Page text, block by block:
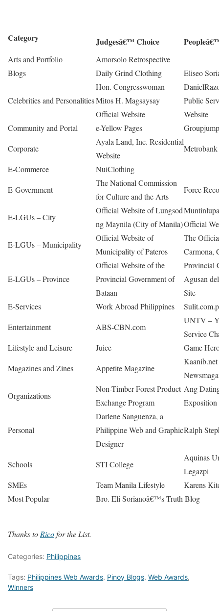
Category Judgesâ€™ Choice
Arts and Portfolio
Amorsolo Retrospective
Blogs
Daily Grind Clothing Eliseo
Celebrities and Personalities
Hon. Congresswoman
Mitos H. Magsaysay
Official Website
Public
Website
Community and Portal
e-Yellow Pages
Groupjump
Corporate
Ayala Land, Inc. Residential
Website
Metrobank
E-Commerce
NuiClothing
E-Government
The National Commission
for Culture and the Arts
Force
E-LGUs – City
Official Website of Lungsod
ng Maynila (City of Manila)Official
E-LGUs – Municipality
Official Website of
Municipality of Pateros
The
Carmona,
E-LGUs – Province
Official Website of the
Provincial Government of
Bataan
Provincial
Agusan
Site
E-Services
Work Abroad Philippines
Entertainment
ABS-CBN.com
UNTV –
Service
Lifestyle and Leisure
Juice
Game
Magazines and Zines
Appetite Magazine
Organizations
Non-Timber Forest Product
Exchange Program
Ang
Personal
Darlene Sanguenza, a
Philippine Web and Graphic
Designer
Ralph
Schools STI College
Aquinas
Legazpi
SMEs
Team Manila Lifestyle
Karens
Most Popular
Bro. Eli Sorianoâ€™s Truth Blog
Thanks to Ricofor the List.
Categories: Philippines
Tags: Philippines Web Awards, Pinoy Blogs, Web Awards,
Winners